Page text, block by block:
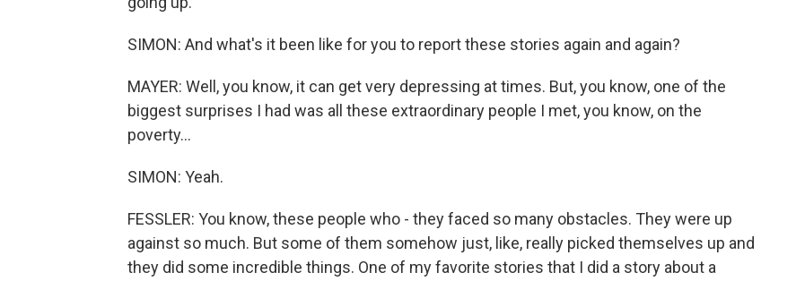
SIMON: And what's it been like for you to report these stories again and again?
MAYER: Well, you know, it can get very depressing at times. But, you know, one of the
biggest surprises I had was all these extraordinary people I met, you know, on the
poverty...
SIMON: Yeah.
FESSLER: You know, these people who - they faced so many obstacles. They were up
against so much. But some of them somehow just, like, really picked themselves up and
they did some incredible things. One of my favorite stories that I did a story about a